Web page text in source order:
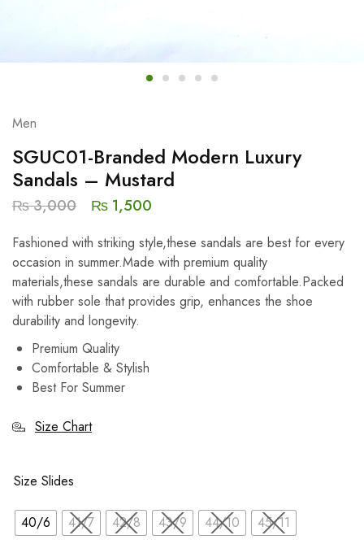
Men
SGUC01-Branded Modern Luxury
Sandals – Mustard
₨3,000 ₨ 1,500
Fashioned with striking style,these sandals are best for every
occasion in summer.Made with premium quality
materials,these sandals are durable and comfortable.Packed
with rubber sole that provides grip, enhances the shoe
durability and longevity.
Premium Quality
Comfortable & Stylish
Best For Summer
Size Chart
Size Slides
40/6 41/7 42/8 43/9 44/10 45/11